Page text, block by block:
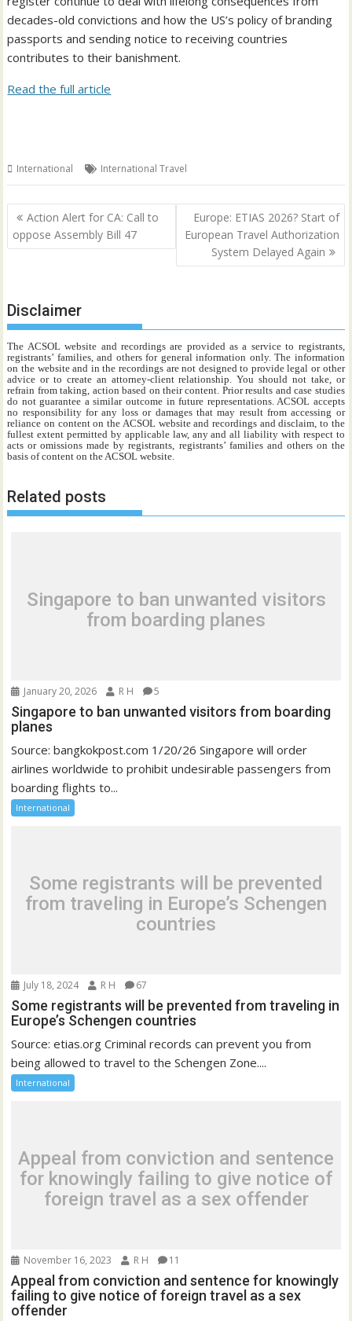
decades-old convictions and how the US’s policy of branding
passports and sending notice to receiving countries
contributes to their banishment.
Read the full article
International International Travel
Post
navigation
Action Alert for CA: Call to
oppose Assembly Bill 47
Europe: ETIAS 2026? Start of
European Travel Authorization
System Delayed Again
Disclaimer
The ACSOL website and recordings are provided as a service to registrants,
registrants’ families, and others for general information only. The information
on the website and in the recordings are not designed to provide legal or other
advice or to create an attorney-client relationship. You should not take, or
refrain from taking, action based on their content. Prior results and case studies
do not guarantee a similar outcome in future representations. ACSOL accepts
no responsibility for any loss or damages that may result from accessing or
reliance on content on the ACSOL website and recordings and disclaim, to the
fullest extent permitted by applicable law, any and all liability with respect to
acts or omissions made by registrants, registrants’ families and others on the
basis of content on the ACSOL website.
Related posts
Singapore to ban unwanted visitors
from boarding planes
January 20, 2026 R H 5
Singapore to ban unwanted visitors from boarding
planes
Source: bangkokpost.com 1/20/26 Singapore will order
airlines worldwide to prohibit undesirable passengers from
boarding flights to...
International
Some registrants will be prevented
from traveling in Europe’s Schengen
countries
July 18, 2024 R H 67
Some registrants will be prevented from traveling in
Europe’s Schengen countries
Source: etias.org Criminal records can prevent you from
being allowed to travel to the Schengen Zone....
International
Appeal from conviction and sentence
for knowingly failing to give notice of
foreign travel as a sex offender
November 16, 2023 R H 11
Appeal from conviction and sentence for knowingly
failing to give notice of foreign travel as a sex
offender